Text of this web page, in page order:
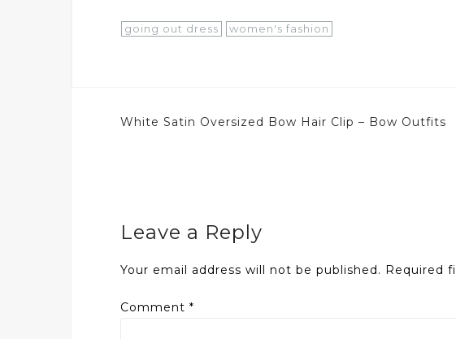
going out dress women's fashion
Post
White Satin Oversized Bow Hair Clip – Bow Outfits
Leave a Reply
Your email address will not be published. Required
Comment *